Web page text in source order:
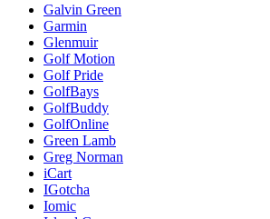
Galvin Green
Garmin
Glenmuir
Golf Motion
Golf Pride
GolfBays
GolfBuddy
GolfOnline
Green Lamb
Greg Norman
iCart
IGotcha
Iomic